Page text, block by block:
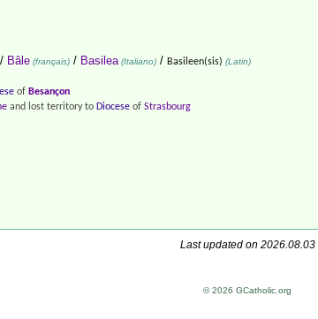
/ Bâle (français) / Basilea (Italiano) / Basileen(sis) (Latin)
of Besançon
and lost territory to Diocese of Strasbourg
Last updated on 2026.08.03
© 2026 GCatholic.org